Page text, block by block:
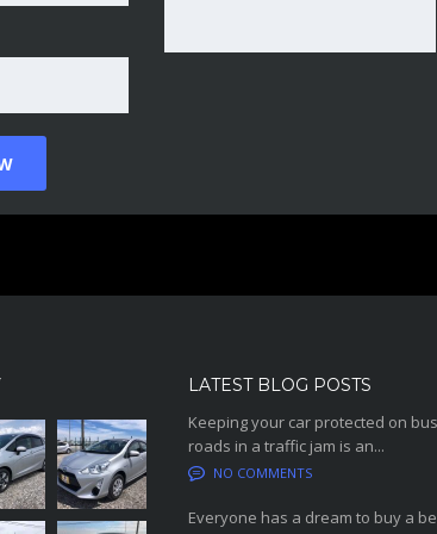
LATEST BLOG POSTS
Keeping your car protected on
roads in a traffic jam is an...
NO COMMENTS
Everyone has a dream to buy a